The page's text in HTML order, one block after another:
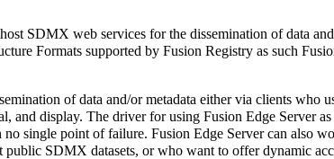
SDMX web services for the dissemination of data
Formats supported by Fusion Registry as such
of data and/or metadata either via clients
display. The driver for using Fusion Edge Server
single point of failure. Fusion Edge Server can also
SDMX datasets, or who want to offer dynamic